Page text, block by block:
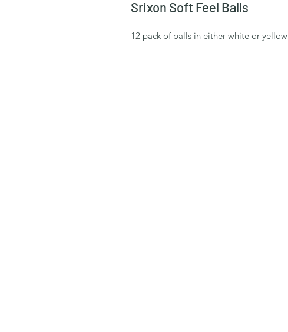
Srixon Soft Feel Balls
12 pack of balls in either white or yellow